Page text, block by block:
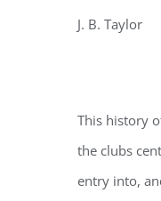
J. B. Taylor
This history
the clubs
entry into,